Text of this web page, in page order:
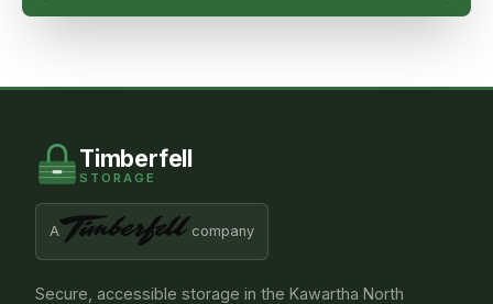
Timberfell
STORAGE
A company
Secure, accessible storage in the Kawartha North